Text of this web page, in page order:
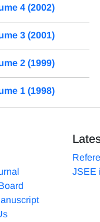
4 (2002)
3 (2001)
2 (1999)
1 (1998)
JSEE